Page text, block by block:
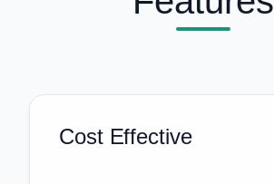
Cost Effective